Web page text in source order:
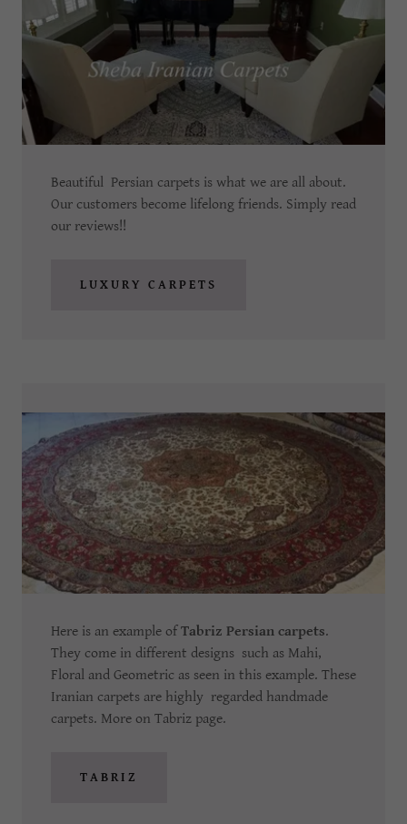
Beautiful Persian carpets is what we are all about.
Our customers become lifelong friends. Simply read
our reviews!!
LUXURY CARPETS
Here is an example ofTabriz Persian carpets.
They come in different designs such as Mahi,
Floral and Geometric as seen in this example. These
Iranian carpets are highly regarded handmade
carpets. More on Tabriz page.
TABRIZ